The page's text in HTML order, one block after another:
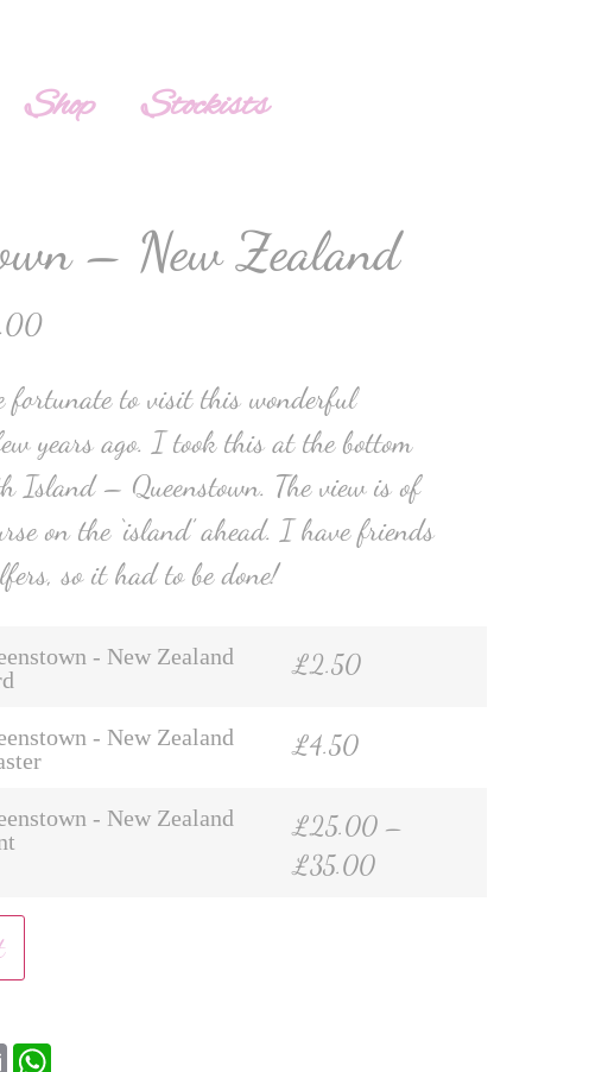
Shop Stockists
– New Zealand
fortunate to visit this wonderful
years ago. I took this at the bottom
Island – Queenstown. The view is of
on the ‘island’ ahead. I have friends
so it had to be done!
- New Zealand
£2.50
- New Zealand
£4.50
- New Zealand
£25.00 –
£35.00
EmailWhatsApp